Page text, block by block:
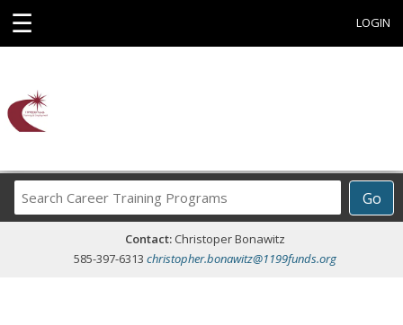
☰ LOGIN
Go
Career
Programs
Contact: Christoper Bonawitz
585-397-6313 christopher.bonawitz@1199funds.org